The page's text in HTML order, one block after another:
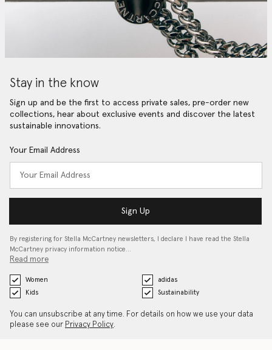
Stay in the know
Sign up and be the first to access private sales, pre-order new
collections, hear about exclusive events and discover the latest
sustainable innovations.
Your Email Address
Sign Up
By registering for Stella McCartney newsletters, I declare I have read the Stella
McCartney privacy information notice…
Read more
Women
adidas
Kids
Sustainability
You can unsubscribe at any time. For details on how we use your data
please see our Privacy Policy.